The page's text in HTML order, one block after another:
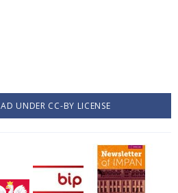
UNDER CC-BY LICENSE